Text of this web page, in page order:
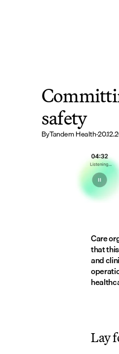
safety
ByTandem Health·
Care
that
and
Lay